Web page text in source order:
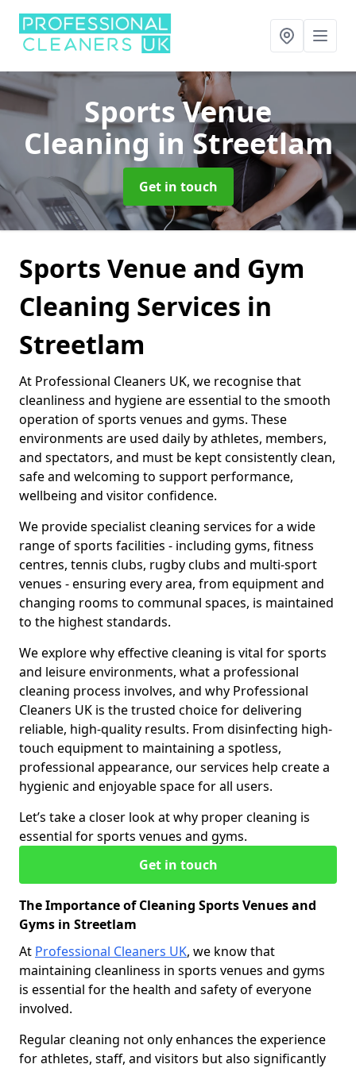
Sports Venue
Cleaningin Streetlam
Get in touch
Sports Venue and Gym
Cleaning Services in
Streetlam
At Professional Cleaners UK, we recognise that
cleanliness and hygiene are essential to the smooth
operation of sports venues and gyms. These
environments are used daily by athletes, members,
and spectators, and must be kept consistently clean,
safe and welcoming to support performance,
wellbeing and visitor confidence.
We provide specialist cleaning services for a wide
range of sports facilities - including gyms, fitness
centres, tennis clubs, rugby clubs and multi-sport
venues - ensuring every area, from equipment and
changing rooms to communal spaces, is maintained
to the highest standards.
We explore why effective cleaning is vital for sports
and leisure environments, what a professional
cleaning process involves, and why Professional
Cleaners UK is the trusted choice for delivering
reliable, high-quality results. From disinfecting high-
touch equipment to maintaining a spotless,
professional appearance, our services help create a
hygienic and enjoyable space for all users.
Let’s take a closer look at why proper cleaning is
essential for sports venues and gyms.
Get in touch
The Importance of Cleaning Sports Venues and
Gyms in Streetlam
At Professional Cleaners UK, we know that
maintaining cleanliness in sports venues and gyms
is essential for the health and safety of everyone
involved.
Regular cleaning not only enhances the experience
for athletes, staff, and visitors but also significantly